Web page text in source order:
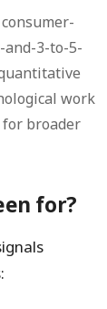
3-to-5-
work
broader
for?